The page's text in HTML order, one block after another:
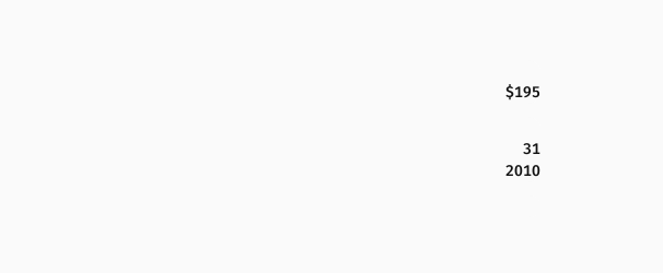
$195
31
2010